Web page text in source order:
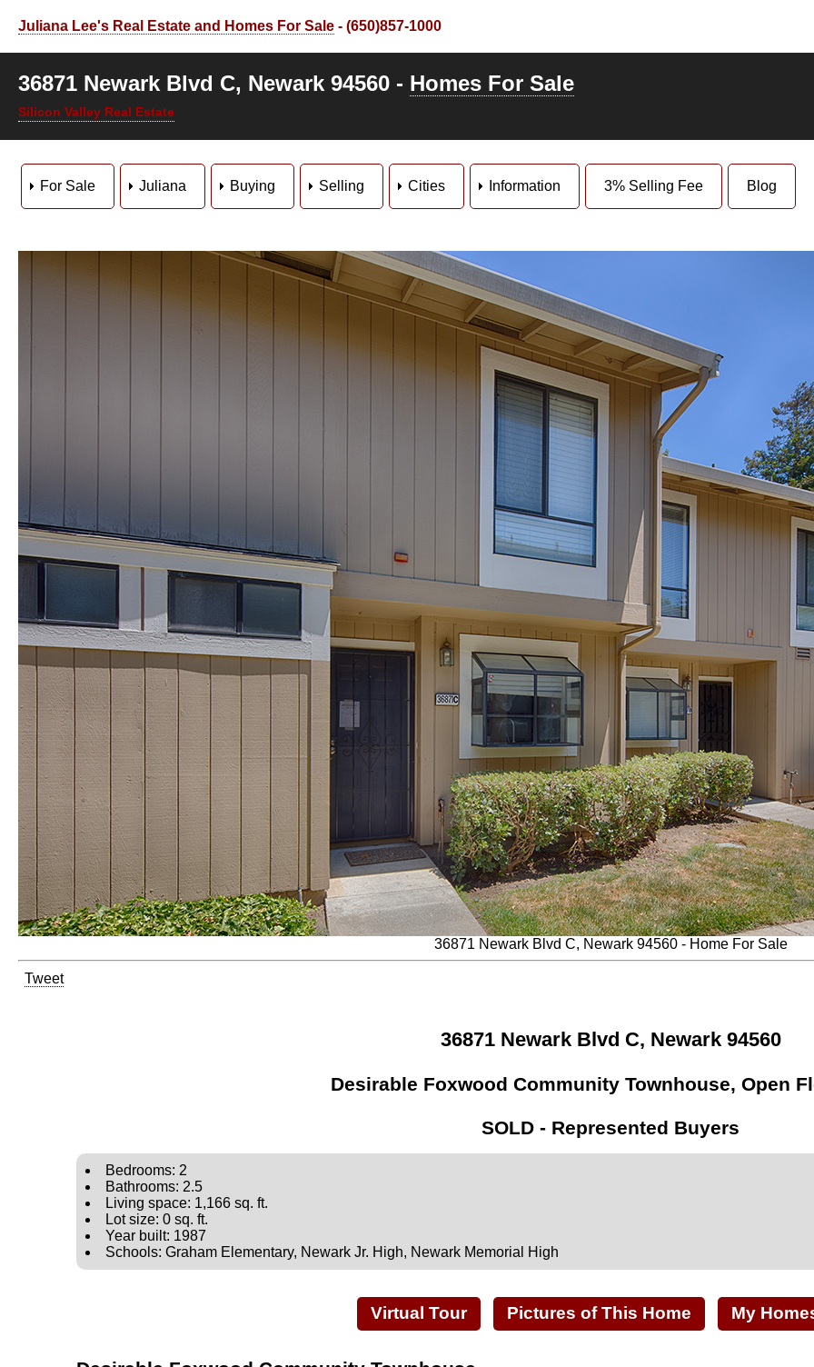
Juliana Lee's Real Estate and Homes For Sale - (650)857-1000
36871 Newark Blvd C, Newark 94560 - Homes For Sale
Silicon Valley Real Estate
For Sale Juliana Buying Selling Cities Information 3% Selling Fee Blog
36871 Newark Blvd C, Newark 94560 - Home For Sale
Tweet
36871 Newark Blvd C, Newark 94560
Desirable Foxwood Community Townhouse, Open
SOLD - Represented Buyers
Bedrooms: 2
Bathrooms: 2.5
Living space: 1,166 sq. ft.
Lot size: 0 sq. ft.
Year built: 1987
Schools: Graham Elementary, Newark Jr. High, Newark Memorial High
Virtual Tour Pictures of This Home My